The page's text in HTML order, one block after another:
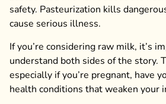
safety. Pasteurization kills
cause serious illness.
If you’re considering raw milk, it’s
understand both sides of the story.
especially if you’re pregnant, have
health conditions that weaken your